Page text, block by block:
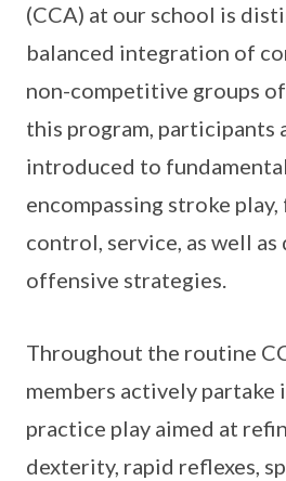
(CCA) at our school is
balanced integration of
non-competitive groups
this program, participants
introduced to
encompassing stroke
control, service, as well as
offensive strategies.
Throughout the routine
members actively partake
practice play aimed at
dexterity, rapid reflexes,